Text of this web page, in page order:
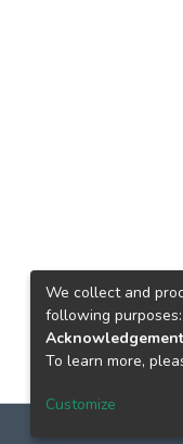
We collect and
following purposes:
To learn more,
Customize